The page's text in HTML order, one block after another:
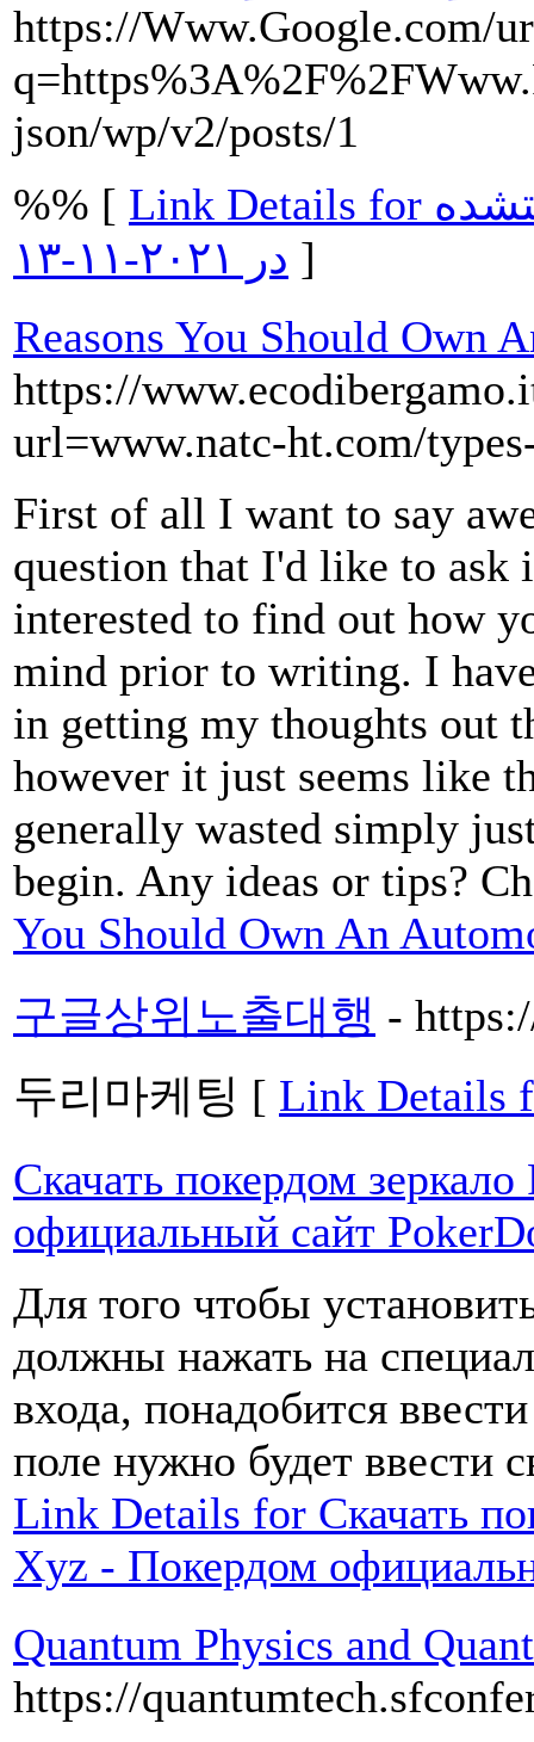
https://Www.Google.com/
json/wp/v2/posts/1
%% [ Link Details for مشرق نیوز. ۲۰۱۶-۱۲-۲۱. دریافتشده
در ۲۰۲۱-۱۱-۱۳ ]
Reasons You Should Own
https://
url=www.natc-ht.com/
First of all I want to say
question that I'd like to
interested to find out how
mind prior to writing. I
in getting my thoughts out
however it just seems like
generally wasted simply
begin. Any ideas or tips?
You Should Own An
구글상위노출대행 -
두리마케팅 [ Link Details
Скачать покердом
официальный сайт
Для того чтобы
должны нажать на
входа, понадобится
поле нужно будет ввести
Link Details for Скачать
Xyz - Покердом
Quantum Physics and
https://